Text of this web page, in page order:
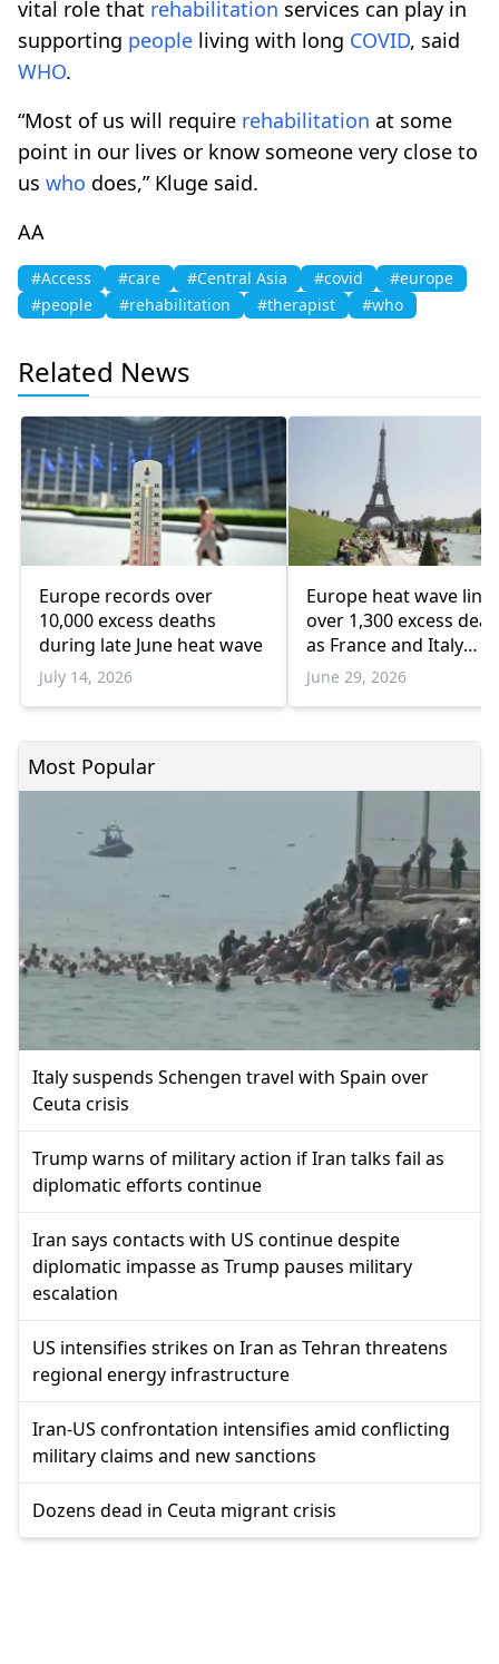
vital role that rehabilitation services can play in
supporting people living with long COVID, said
WHO.
“Most of us will require rehabilitation at some
point in our lives or know someone very close to
us who does,” Kluge said.
AA
#Access #care #Central Asia #covid
#europe
#people
#rehabilitation #therapist #who
Related News
Europe records over
10,000 excess deaths
during late June heat wave
July 14, 2026
Europe heat wave
over 1,300 excess
as France and Italy
struggle
June 29, 2026
Most Popular
Italy suspends Schengen travel with Spain over
Ceuta crisis
Trump warns of military action if Iran talks fail as
diplomatic efforts continue
Iran says contacts with US continue despite
diplomatic impasse as Trump pauses military
escalation
US intensifies strikes on Iran as Tehran threatens
regional energy infrastructure
Iran-US confrontation intensifies amid conflicting
military claims and new sanctions
Dozens dead in Ceuta migrant crisis